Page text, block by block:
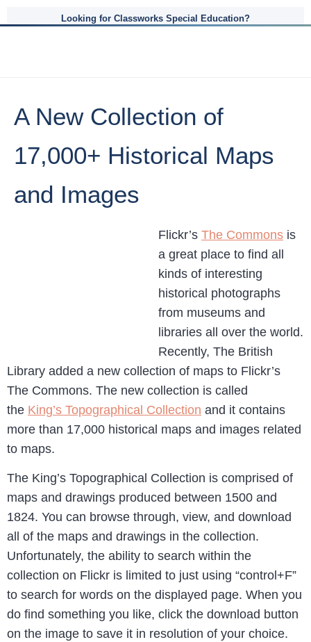
Looking for Classworks Special Education?
A New Collection of
17,000+ Historical Maps
and Images
Flickr’s The Commons is
a great place to find all
kinds of interesting
historical photographs
from museums and
libraries all over the world.
Recently, The British
Library added a new collection of maps to Flickr’s
The Commons. The new collection is called
the King’s Topographical Collection and it contains
more than 17,000 historical maps and images related
to maps.
The King’s Topographical Collection is comprised of
maps and drawings produced between 1500 and
1824. You can browse through, view, and download
all of the maps and drawings in the collection.
Unfortunately, the ability to search within the
collection on Flickr is limited to just using “control+F”
to search for words on the displayed page. When you
do find something you like, click the download button
on the image to save it in resolution of your choice.